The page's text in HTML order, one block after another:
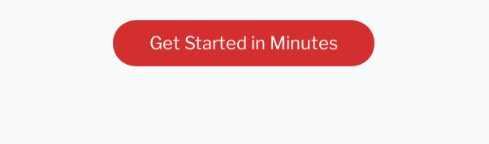
Get Started in Minutes